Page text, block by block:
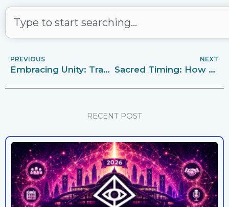
Search
PREVIOUS
Embracing Unity: Tradition 10 in the Light of Psychedelics in Recovery
NEXT
Sacred Timing: How Symbolic Dates and Times Enhance Psychedelic Ceremonies
RECENT POST